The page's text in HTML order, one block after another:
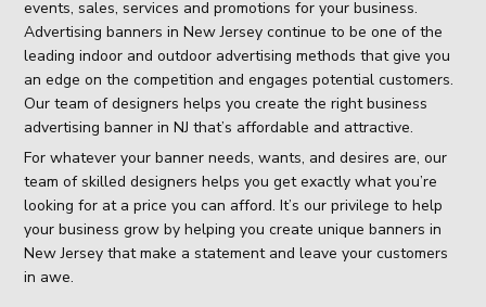
events, sales, services and promotions for your business.
Advertising banners in New Jersey continue to be one of the
leading indoor and outdoor advertising methods that give you
an edge on the competition and engages potential customers.
Our team of designers helps you create the right business
advertising banner in NJ that’s affordable and attractive.
For whatever your banner needs, wants, and desires are, our
team of skilled designers helps you get exactly what you’re
looking for at a price you can afford. It’s our privilege to help
your business grow by helping you create unique banners in
New Jersey that make a statement and leave your customers
in awe.